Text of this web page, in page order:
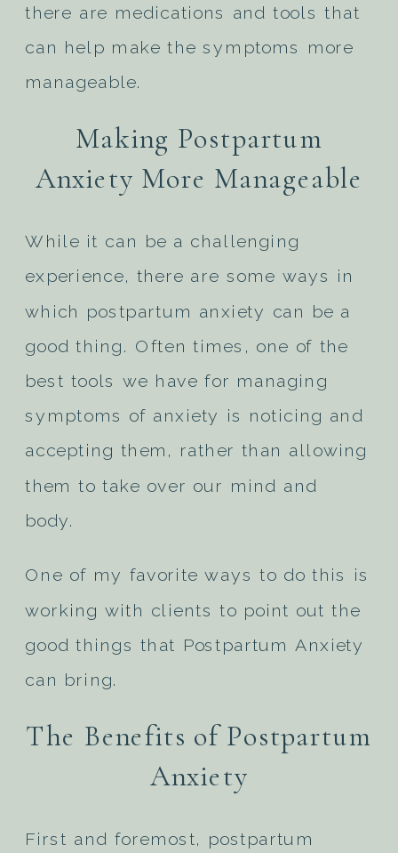
there are medications and tools that
can help make the symptoms more
manageable.
Making Postpartum
Anxiety More Manageable
While it can be a challenging
experience, there are some ways in
which postpartum anxiety can be a
good thing. Often times, one of the
best tools we have for managing
symptoms of anxiety is noticing and
accepting them, rather than allowing
them to take over our mind and
body.
One of my favorite ways to do this is
working with clients to point out the
good things that Postpartum Anxiety
can bring.
The Benefits of Postpartum
Anxiety
First and foremost, postpartum